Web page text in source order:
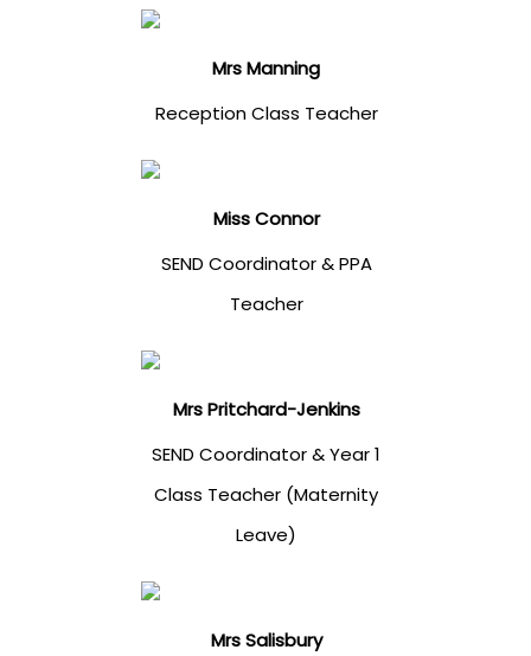
Mrs Manning
Reception Class Teacher
Miss Connor
SEND Coordinator & PPA
Teacher
Mrs Pritchard-Jenkins
SEND Coordinator & Year 1
Class Teacher (Maternity
Leave)
Mrs Salisbury